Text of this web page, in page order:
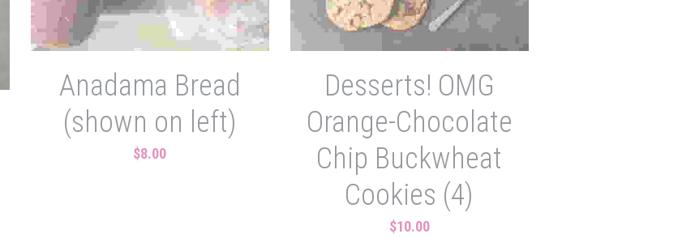
Anadama Bread
(shown on left)
$8.00
Desserts! OMG
Orange-Chocolate
Chip Buckwheat
Cookies (4)
$10.00